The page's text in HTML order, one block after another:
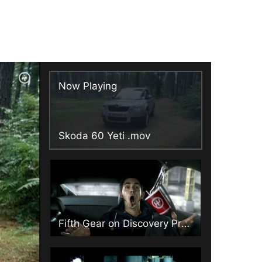
Now Playing
Skoda 60 Yeti .mov
Fifth Gear on Discovery Promo